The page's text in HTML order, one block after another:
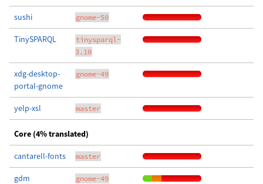
sushi gnome-50
TinySPARQL
tinysparql-
3.10
xdg-desktop-
portal-gnome
gnome-49
yelp-xsl master
Core (4% translated)
cantarell-fonts master
gdm gnome-49